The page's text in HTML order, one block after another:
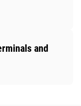
and